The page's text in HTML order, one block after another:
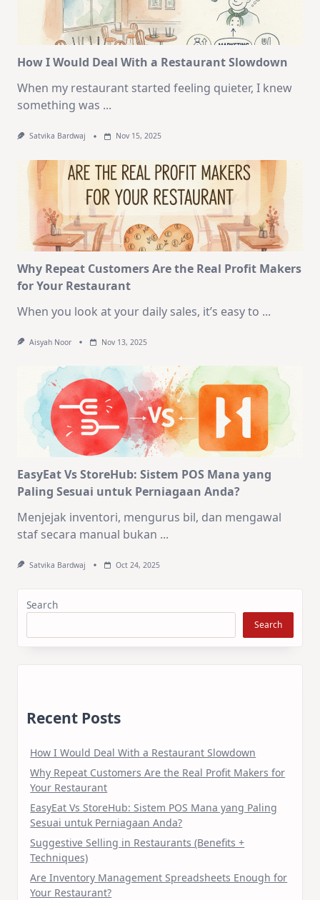
How I Would Deal With a Restaurant Slowdown
When my restaurant started feeling quieter, I knew
something was ...
Satvika Bardwaj Nov 15, 2025
Why Repeat Customers Are the Real Profit Makers
for Your Restaurant
When you look at your daily sales, it’s easy to ...
Aisyah Noor Nov 13, 2025
EasyEat Vs StoreHub: Sistem POS Mana yang
Paling Sesuai untuk Perniagaan Anda?
Menjejak inventori, mengurus bil, dan mengawal
staf secara manual bukan ...
Satvika Bardwaj Oct 24, 2025
Search
Search
Recent Posts
How I Would Deal With a Restaurant Slowdown
Why Repeat Customers Are the Real Profit Makers for
Your Restaurant
EasyEat Vs StoreHub: Sistem POS Mana yang Paling
Sesuai untuk Perniagaan Anda?
Suggestive Selling in Restaurants (Benefits +
Techniques)
Are Inventory Management Spreadsheets Enough for
Your Restaurant?